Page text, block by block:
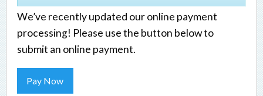
We’ve recently updated our online payment
processing! Please use the button below to
submit an online payment.
Pay Now